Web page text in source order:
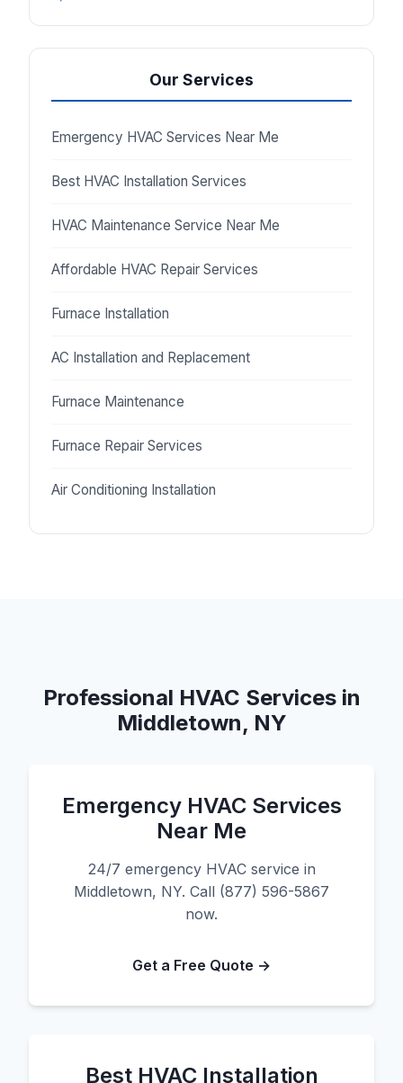
Our Services
Emergency HVAC Services Near Me
Best HVAC Installation Services
HVAC Maintenance Service Near Me
Affordable HVAC Repair Services
Furnace Installation
AC Installation and Replacement
Furnace Maintenance
Furnace Repair Services
Air Conditioning Installation
Professional HVAC Services in
Middletown, NY
Emergency HVAC Services
Near Me
24/7 emergency HVAC service in
Middletown, NY. Call (877) 596-5867
now.
Get a Free Quote →
Best HVAC Installation